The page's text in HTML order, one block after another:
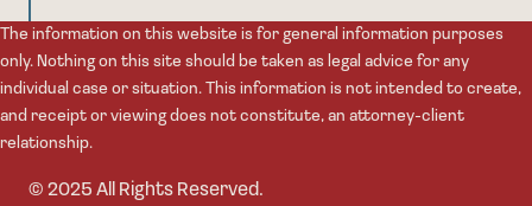
The information on this website is for general information purposes
only. Nothing on this site should be taken as legal advice for any
individual case or situation. This information is not intended to create,
and receipt or viewing does not constitute, an attorney-client
relationship.
© 2025 All Rights Reserved.